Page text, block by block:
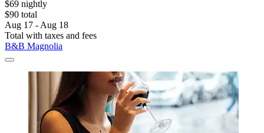
$69 nightly
$90 total
Aug 17 - Aug 18
Total with taxes and fees
B&B Magnolia